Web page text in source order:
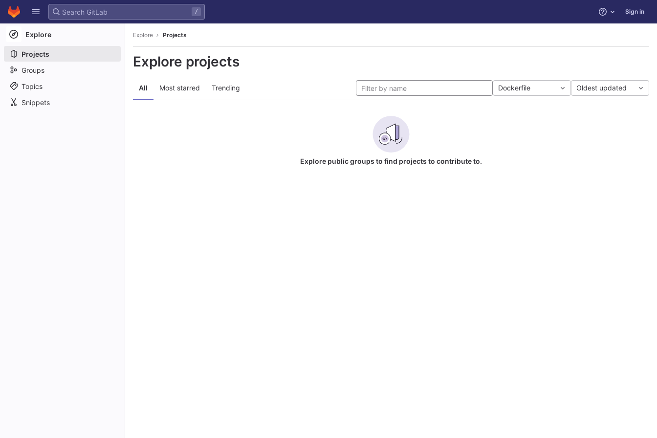
Skip to content
GitLab
/ Help Sign in
Explore
Projects
Groups
Topics
Snippets
Explore Projects
Explore projects
All Most starred Trending Dockerfile Oldest updated
Explore public groups to find projects to contribute to.